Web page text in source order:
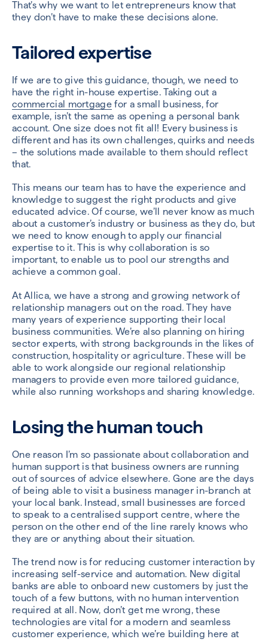
That’s why we want to let entrepreneurs know that
they don’t have to make these decisions alone.
Tailored expertise
If we are to give this guidance, though, we need to
have the right in-house expertise. Taking out a
commercial mortgage for a small business, for
example, isn’t the same as opening a personal bank
account. One size does not fit all! Every business is
different and has its own challenges, quirks and needs
– the solutions made available to them should reflect
that.
This means our team has to have the experience and
knowledge to suggest the right products and give
educated advice. Of course, we’ll never know as much
about a customer’s industry or business as they do, but
we need to know enough to apply our financial
expertise to it. This is why collaboration is so
important, to enable us to pool our strengths and
achieve a common goal.
At Allica, we have a strong and growing network of
relationship managers out on the road. They have
many years of experience supporting their local
business communities. We’re also planning on hiring
sector experts, with strong backgrounds in the likes of
construction, hospitality or agriculture. These will be
able to work alongside our regional relationship
managers to provide even more tailored guidance,
while also running workshops and sharing knowledge.
Losing the human touch
One reason I’m so passionate about collaboration and
human support is that business owners are running
out of sources of advice elsewhere. Gone are the days
of being able to visit a business manager in-branch at
your local bank. Instead, small businesses are forced
to speak to a centralised support centre, where the
person on the other end of the line rarely knows who
they are or anything about their situation.
The trend now is for reducing customer interaction by
increasing self-service and automation. New digital
banks are able to onboard new customers by just the
touch of a few buttons, with no human intervention
required at all. Now, don’t get me wrong, these
technologies are vital for a modern and seamless
customer experience, which we’re building here at